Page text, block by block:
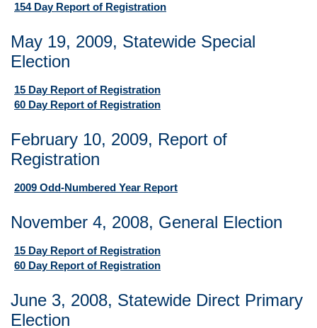
154 Day Report of Registration
May 19, 2009, Statewide Special
Election
15 Day Report of Registration
60 Day Report of Registration
February 10, 2009, Report of
Registration
2009 Odd-Numbered Year Report
November 4, 2008, General Election
15 Day Report of Registration
60 Day Report of Registration
June 3, 2008, Statewide Direct Primary
Election